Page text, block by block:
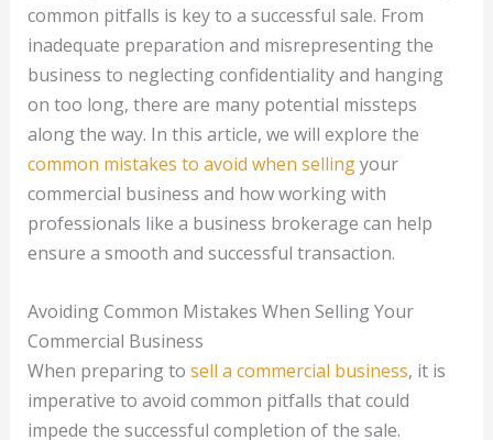
common pitfalls is key to a successful sale. From
inadequate preparation and misrepresenting the
business to neglecting confidentiality and hanging
on too long, there are many potential missteps
along the way. In this article, we will explore the
common mistakes to avoid when sellingyour
commercial business and how working with
professionals like a business brokerage can help
ensure a smooth and successful transaction.
Avoiding Common Mistakes When Selling Your
Commercial Business
When preparing to sell a commercial business, it is
imperative to avoid common pitfalls that could
impede the successful completion of the sale.